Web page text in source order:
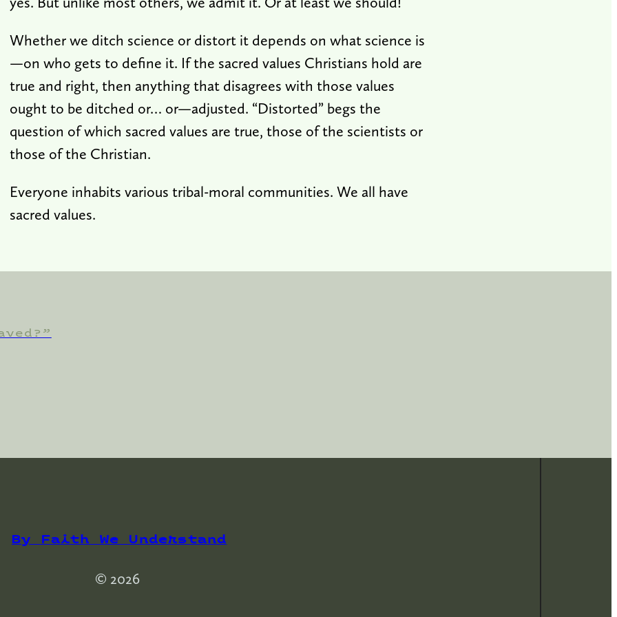
Whether we ditch science or distort it depends on what science is
—on who gets to define it. If the sacred values Christians hold are
true and right, then anything that disagrees with those values
ought to be ditched or… or—adjusted. “Distorted” begs the
question of which sacred values are true, those of the scientists or
those of the Christian.
Everyone inhabits various tribal-moral communities. We all have
sacred values.
By Faith We Understand
© 2026